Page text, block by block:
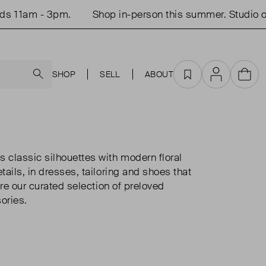
3pm. Shop in-person this summer. Studio open
SHOP SELL ABOUT Favourites
AccountCart
classic silhouettes with modern floral
in dresses, tailoring and shoes that
our curated selection of preloved